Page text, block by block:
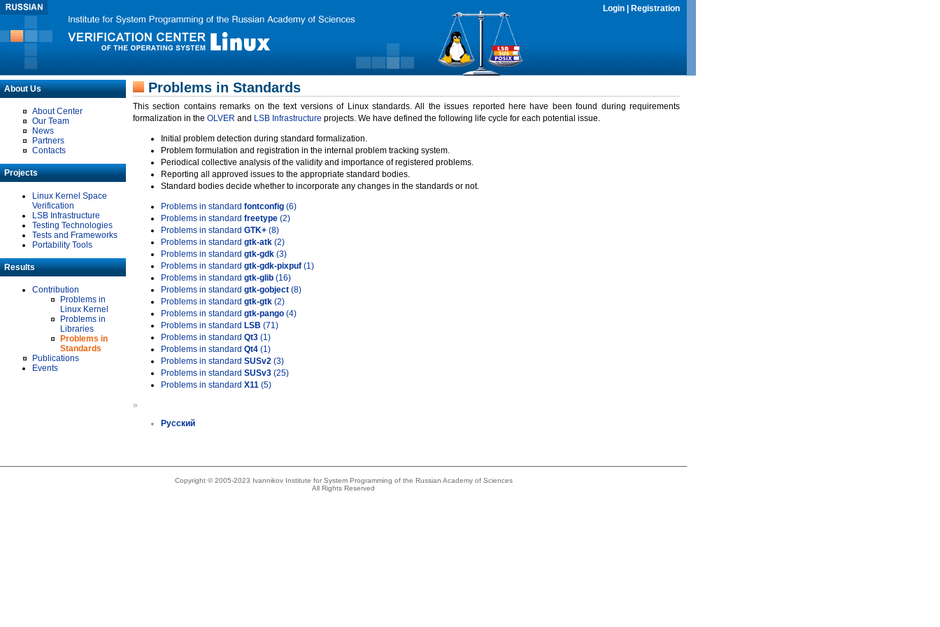
Login Registration
About Us
About Center
Our Team
News
Partners
Contacts
Projects
Linux Kernel Space
Verification
LSB Infrastructure
Testing Technologies
Tests and Frameworks
Portability Tools
Results
Contribution
Problems in
Linux Kernel
Problems in
Libraries
Problems in
Standards
Publications
Events
Problems in Standards
This section contains remarks on the text versions of Linux standards. All the issues reported here have been found during requirements
formalization in the OLVER and LSB Infrastructure projects. We have defined the following life cycle for each potential issue.
Initial problem detection during standard formalization.
Problem formulation and registration in the internal problem tracking system.
Periodical collective analysis of the validity and importance of registered problems.
Reporting all approved issues to the appropriate standard bodies.
Standard bodies decide whether to incorporate any changes in the standards or not.
Problems in standard fontconfig (6)
Problems in standard freetype (2)
Problems in standard GTK+ (8)
Problems in standard gtk-atk (2)
Problems in standard gtk-gdk (3)
Problems in standard gtk-gdk-pixpuf (1)
Problems in standard gtk-glib (16)
Problems in standard gtk-gobject (8)
Problems in standard gtk-gtk (2)
Problems in standard gtk-pango (4)
Problems in standard LSB (71)
Problems in standard Qt3 (1)
Problems in standard Qt4 (1)
Problems in standard SUSv2 (3)
Problems in standard SUSv3 (25)
Problems in standard X11 (5)
»
Русский
Copyright © 2005-2023 Ivannikov Institute for System Programming of the Russian Academy of Sciences
All Rights Reserved